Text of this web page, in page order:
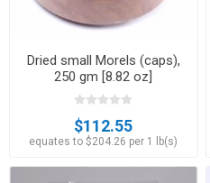
Dried small Morels (caps),
250 gm [8.82 oz]
$112.55
equates to $204.26 per 1 lb(s)